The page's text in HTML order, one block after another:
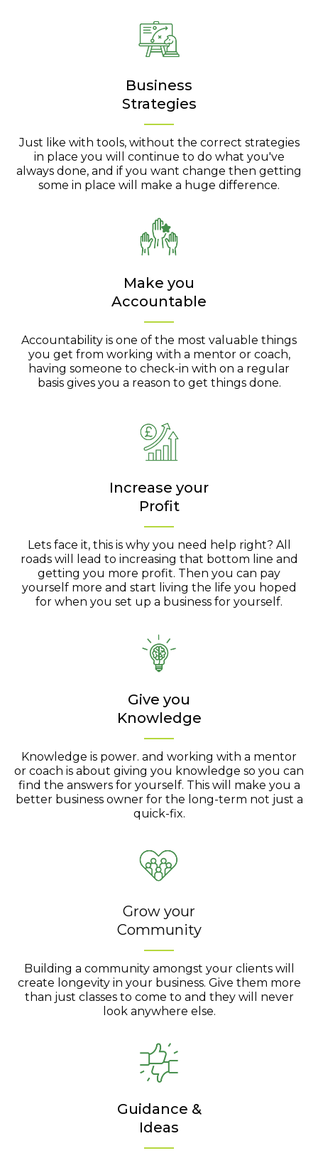
Business
Strategies
Just like with tools, without the correct strategies
in place you will continue to do what you've
always done, and if you want change then getting
some in place will make a huge difference.
Make you
Accountable
Accountability is one of the most valuable things
you get from working with a mentor or coach,
having someone to check-in with on a regular
basis gives you a reason to get things done.
Increase your
Profit
Lets face it, this is why you need help right? All
roads will lead to increasing that bottom line and
getting you more profit. Then you can pay
yourself more and start living the life you hoped
for when you set up a business for yourself.
Give you
Knowledge
Knowledge is power. and working with a mentor
or coach is about giving you knowledge so you can
find the answers for yourself. This will make you a
better business owner for the long-term not just a
quick-fix.
Grow your
Community
Building a community amongst your clients will
create longevity in your business. Give them more
than just classes to come to and they will never
look anywhere else.
Guidance &
Ideas